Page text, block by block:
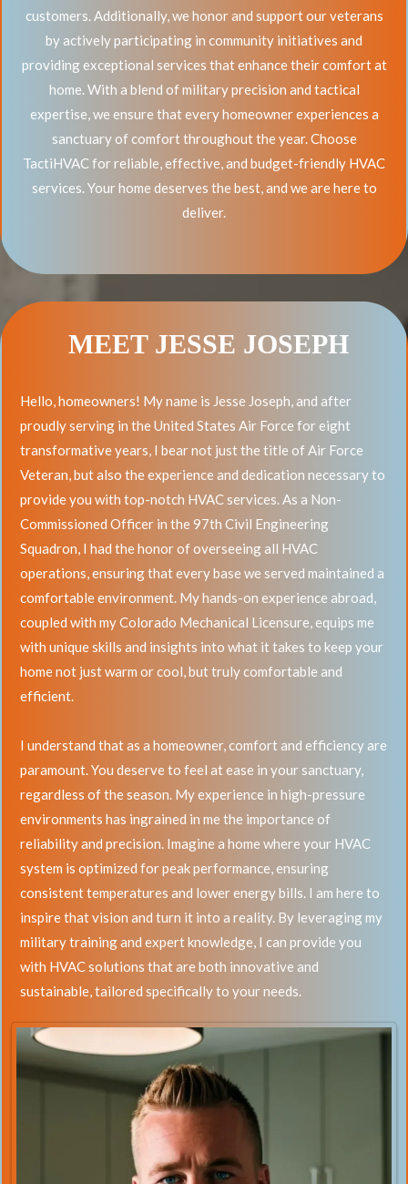
customers. Additionally, we honor and support our veterans
by actively participating in community initiatives and
providing exceptional services that enhance their comfort at
home. With a blend of military precision and tactical
expertise, we ensure that every homeowner experiences a
sanctuary of comfort throughout the year. Choose
TactiHVAC for reliable, effective, and budget-friendly HVAC
services. Your home deserves the best, and we are here to
deliver.
MEET JESSE JOSEPH
Hello, homeowners! My name is Jesse Joseph, and after
proudly serving in the United States Air Force for eight
transformative years, I bear not just the title of Air Force
Veteran, but also the experience and dedication necessary to
provide you with top-notch HVAC services. As a Non-
Commissioned Officer in the 97th Civil Engineering
Squadron, I had the honor of overseeing all HVAC
operations, ensuring that every base we served maintained a
comfortable environment. My hands-on experience abroad,
coupled with my Colorado Mechanical Licensure, equips me
with unique skills and insights into what it takes to keep your
home not just warm or cool, but truly comfortable and
efficient.
I understand that as a homeowner, comfort and efficiency are
paramount. You deserve to feel at ease in your sanctuary,
regardless of the season. My experience in high-pressure
environments has ingrained in me the importance of
reliability and precision. Imagine a home where your HVAC
system is optimized for peak performance, ensuring
consistent temperatures and lower energy bills. I am here to
inspire that vision and turn it into a reality. By leveraging my
military training and expert knowledge, I can provide you
with HVAC solutions that are both innovative and
sustainable, tailored specifically to your needs.